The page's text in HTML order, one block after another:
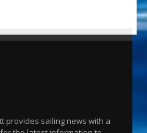
provides sailing news with a